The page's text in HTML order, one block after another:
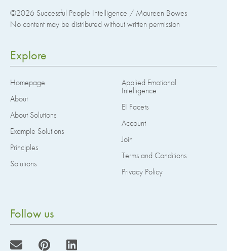
©2026 Successful People Intelligence / Maureen Bowes
No content may be distributed without written permission
Explore
Homepage
About
About Solutions
Example Solutions
Principles
Solutions
Applied Emotional
Intelligence
EI Facets
Account
Join
Terms and Conditions
Privacy Policy
Follow us